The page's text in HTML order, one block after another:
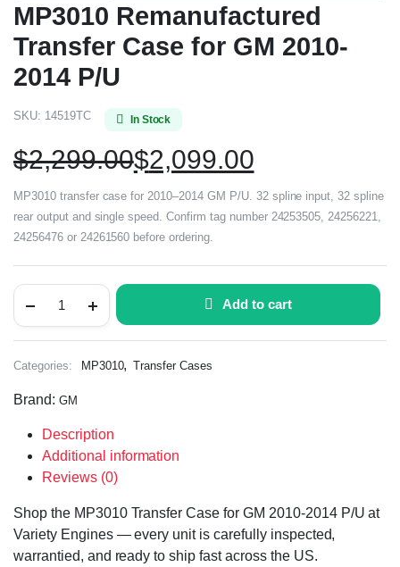
MP3010 Remanufactured
Transfer Case for GM 2010-
2014 P/U
SKU: 14519TC In Stock
$2,299.00$2,099.00
MP3010 transfer case for 2010–2014 GM P/U. 32 spline input, 32 spline
rear output and single speed. Confirm tag number 24253505, 24256221,
24256476 or 24261560 before ordering.
Add to cart
Categories: MP3010, Transfer Cases
Brand: GM
Description
Additional information
Reviews (0)
Shop the MP3010 Transfer Case for GM 2010-2014 P/U at
Variety Engines — every unit is carefully inspected,
warrantied, and ready to ship fast across the US.